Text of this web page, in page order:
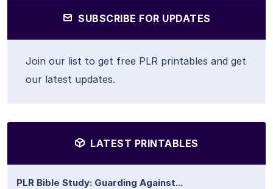
SUBSCRIBE FOR UPDATES
Join our list to get free PLR printables and get
our latest updates.
LATEST PRINTABLES
PLR Bible Study: Guarding Against...